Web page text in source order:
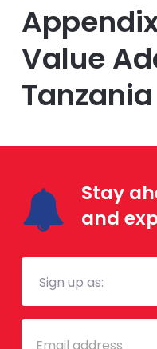
Value
Tanzania
Stay
and
Mailing
Email